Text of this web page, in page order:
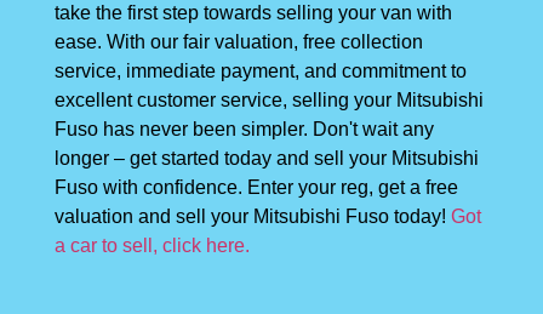
take the first step towards selling your van with
ease. With our fair valuation, free collection
service, immediate payment, and commitment to
excellent customer service, selling your Mitsubishi
Fuso has never been simpler. Don't wait any
longer – get started today and sell your Mitsubishi
Fuso with confidence. Enter your reg, get a free
valuation and sell your Mitsubishi Fuso today! Got
a car to sell, click here.